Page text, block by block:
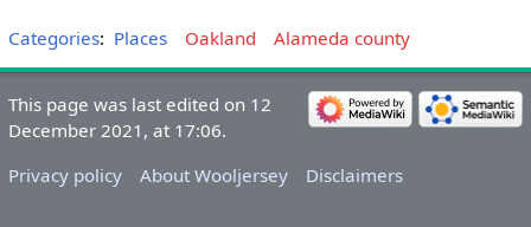
Categories: Places Oakland Alameda county
This page was last edited on 12
December 2021, at 17:06.
Privacy policy
About Wooljersey Disclaimers